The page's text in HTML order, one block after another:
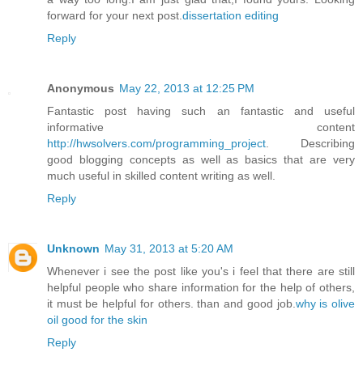
forward for your next post. dissertation editing
Reply
Anonymous May 22, 2013 at 12:25 PM
Fantastic post having such an fantastic and useful
informative content
http://hwsolvers.com/programming_project . Describing
good blogging concepts as well as basics that are very
much useful in skilled content writing as well.
Reply
Unknown May 31, 2013 at 5:20 AM
Whenever i see the post like you's i feel that there are still
helpful people who share information for the help of others,
it must be helpful for others. than and good job. why is olive
oil good for the skin
Reply